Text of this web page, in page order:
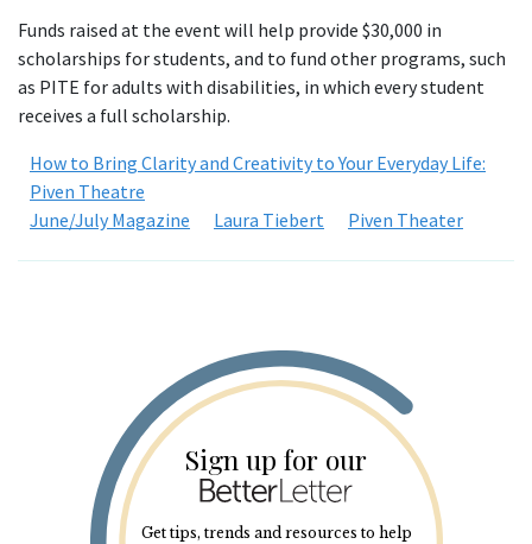
Funds raised at the event will help provide $30,000 in
scholarships for students, and to fund other programs, such
as PITE for adults with disabilities, in which every student
receives a full scholarship.
How to Bring Clarity and Creativity to Your Everyday Life:
Piven Theatre
June/July Magazine
Laura Tiebert Piven Theater
Sign up for our
Get tips, trends and resources to help